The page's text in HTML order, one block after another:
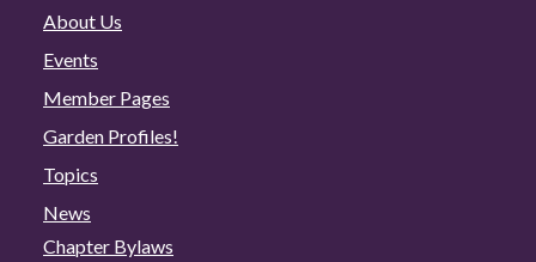
About Us
Events
Member Pages
Garden Profiles!
Topics
News
Chapter Bylaws